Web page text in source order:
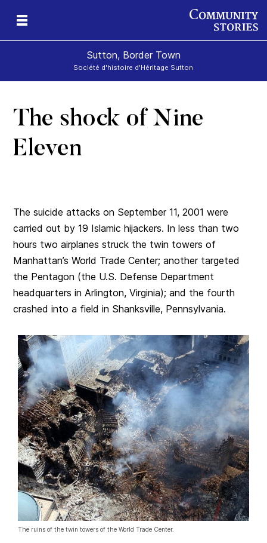
Sutton, Border Town
Société d'histoire d'Héritage Sutton
The shock of Nine
Eleven
The suicide attacks on September 11, 2001 were
carried out by 19 Islamic hijackers. In less than two
hours two airplanes struck the twin towers of
Manhattan’s World Trade Center; another targeted
the Pentagon (the U.S. Defense Department
headquarters in Arlington, Virginia); and the fourth
crashed into a field in Shanksville, Pennsylvania.
The ruins of the twin towers of the World Trade Center.